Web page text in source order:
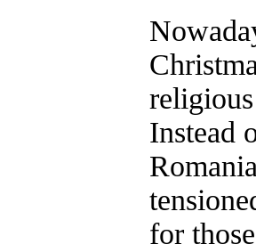
Instead
for